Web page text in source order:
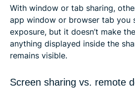
With window or tab sharing,
app window or browser tab you
exposure, but it doesn’t make
anything displayed inside the
remains visible.
Screen sharing vs. remote